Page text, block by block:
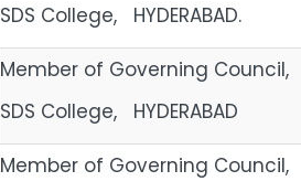
SDS College, HYDERABAD.
Member of Governing Council,
SDS College, HYDERABAD
Member of Governing Council,